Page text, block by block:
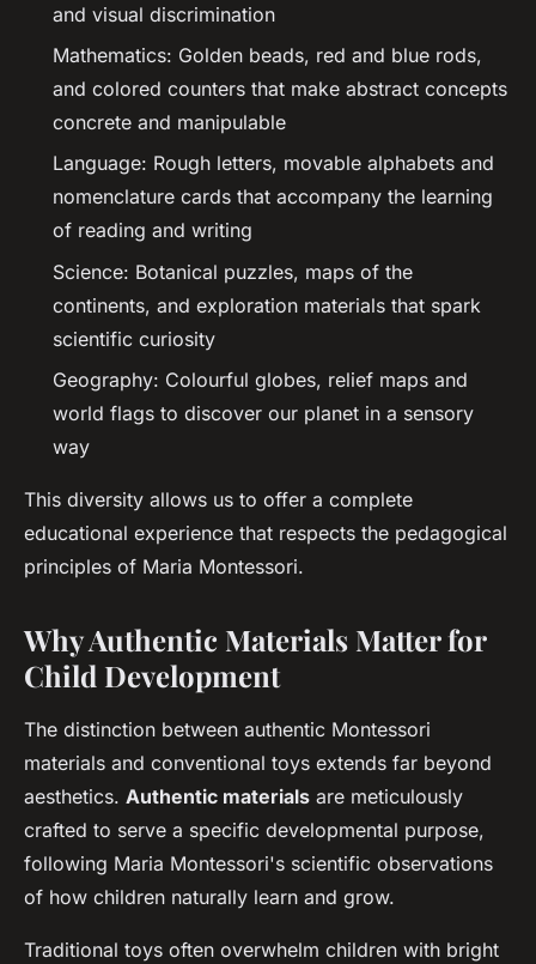
and visual discrimination
Mathematics: Golden beads, red and blue rods,
and colored counters that make abstract concepts
concrete and manipulable
Language: Rough letters, movable alphabets and
nomenclature cards that accompany the learning
of reading and writing
Science: Botanical puzzles, maps of the
continents, and exploration materials that spark
scientific curiosity
Geography: Colourful globes, relief maps and
world flags to discover our planet in a sensory
way
This diversity allows us to offer a complete
educational experience that respects the pedagogical
principles of Maria Montessori.
Why Authentic Materials Matter for
Child Development
The distinction between authentic Montessori
materials and conventional toys extends far beyond
aesthetics. Authentic materials are meticulously
crafted to serve a specific developmental purpose,
following Maria Montessori's scientific observations
of how children naturally learn and grow.
Traditional toys often overwhelm children with bright